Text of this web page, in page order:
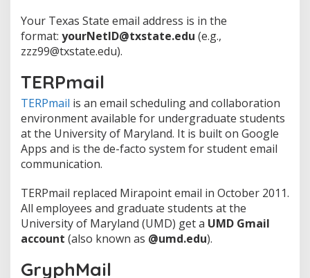
Your Texas State email address is in the
format: yourNetID@txstate.edu (e.g.,
zzz99@txstate.edu).
TERPmail
TERPmail is an email scheduling and collaboration
environment available for undergraduate students
at the University of Maryland. It is built on Google
Apps and is the de-facto system for student email
communication.
TERPmail replaced Mirapoint email in October 2011.
All employees and graduate students at the
University of Maryland (UMD) get a UMD Gmail
account (also known as @umd.edu).
GryphMail